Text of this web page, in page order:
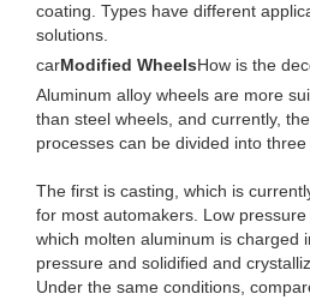
coating. Types have different
solutions.
carModified WheelsHow is the
Aluminum alloy wheels are more
than steel wheels, and currently,
processes can be divided into three
The first is casting, which is
for most automakers. Low
which molten aluminum is charged
pressure and solidified and
Under the same conditions,